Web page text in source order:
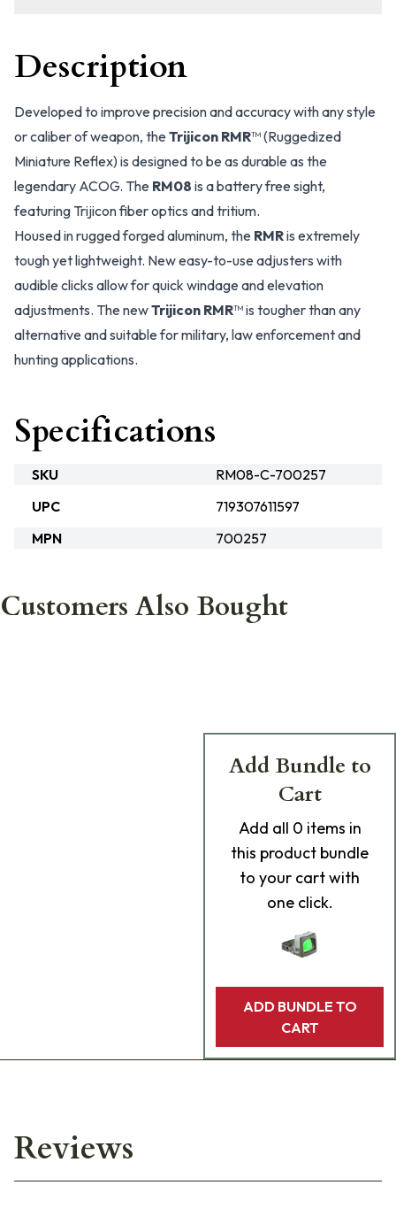
Description
Developed to improve precision and accuracy with any style
or caliber of weapon, the Trijicon RMR™ (Ruggedized
Miniature Reflex) is designed to be as durable as the
legendary ACOG. The RM08 is a battery free sight,
featuring Trijicon fiber optics and tritium.
Housed in rugged forged aluminum, the RMRis extremely
tough yet lightweight. New easy-to-use adjusters with
audible clicks allow for quick windage and elevation
adjustments. The newTrijicon RMR™ is tougher than any
alternative and suitable for military, law enforcement and
hunting applications.
Specifications
SKU
RM08-C-700257
UPC
719307611597
MPN
700257
Customers Also Bought
Add Bundle to
Cart
Add all 0 items in
this product bundle
to your cart with
one click.
ADD BUNDLE TO
CART
Reviews